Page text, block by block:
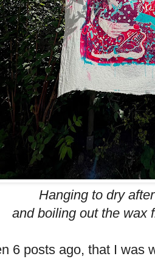
Hanging to dry
and boiling out the wax
6 posts ago, that I was